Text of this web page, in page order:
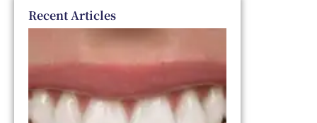
Recent Articles